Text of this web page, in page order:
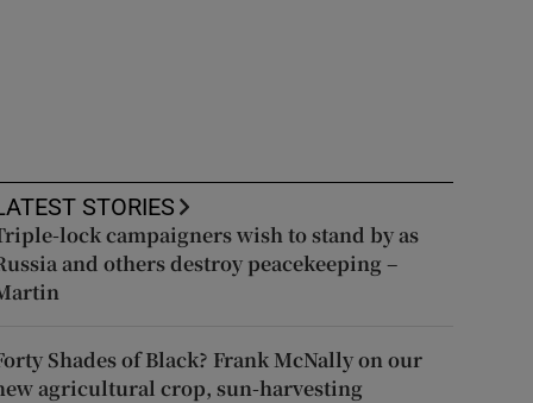
STORIES
lock campaigners wish to stand by as
and others destroy peacekeeping –
Shades of Black? Frank McNally on our
agricultural crop, sun-harvesting